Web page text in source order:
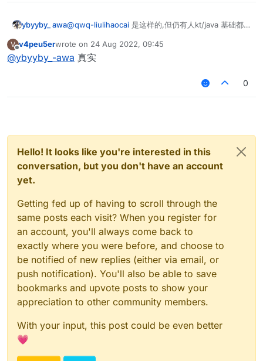
环境好了，改就完了
ybyyby_ awa@qwq-liulihaocai 是这样的,但仍有人kt/java 基础都
V
Offline
v4peu5erwrote on 24 Aug 2022, 09:45
last edited by
@ybyyby_-awa 真实
0
Hello! It looks like you're interested in this
conversation, but you don't have an account
yet.
Getting fed up of having to scroll through the
same posts each visit? When you register for
an account, you'll always come back to
exactly where you were before, and choose to
be notified of new replies (either via email, or
push notification). You'll also be able to save
bookmarks and upvote posts to show your
appreciation to other community members.
With your input, this post could be even better
💗